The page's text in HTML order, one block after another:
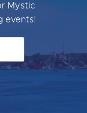
Mystic
events!